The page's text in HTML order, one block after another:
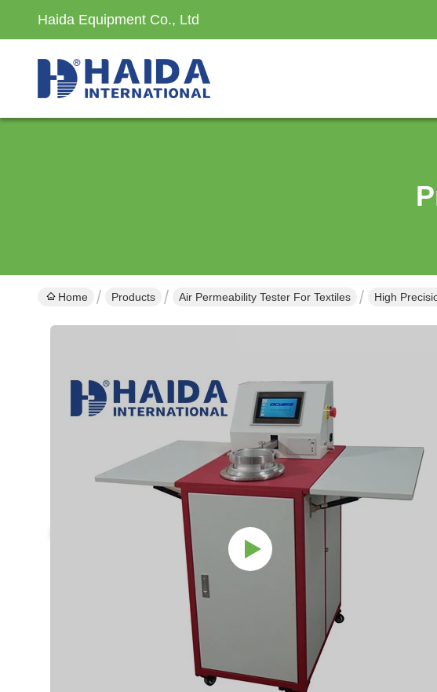
Haida Equipment Co., Ltd
Home Products Air Permeability Tester For Textiles High